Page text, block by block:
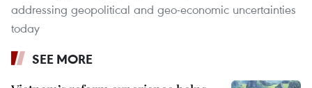
addressing geopolitical and geo-economic uncertainties
today
SEE MORE